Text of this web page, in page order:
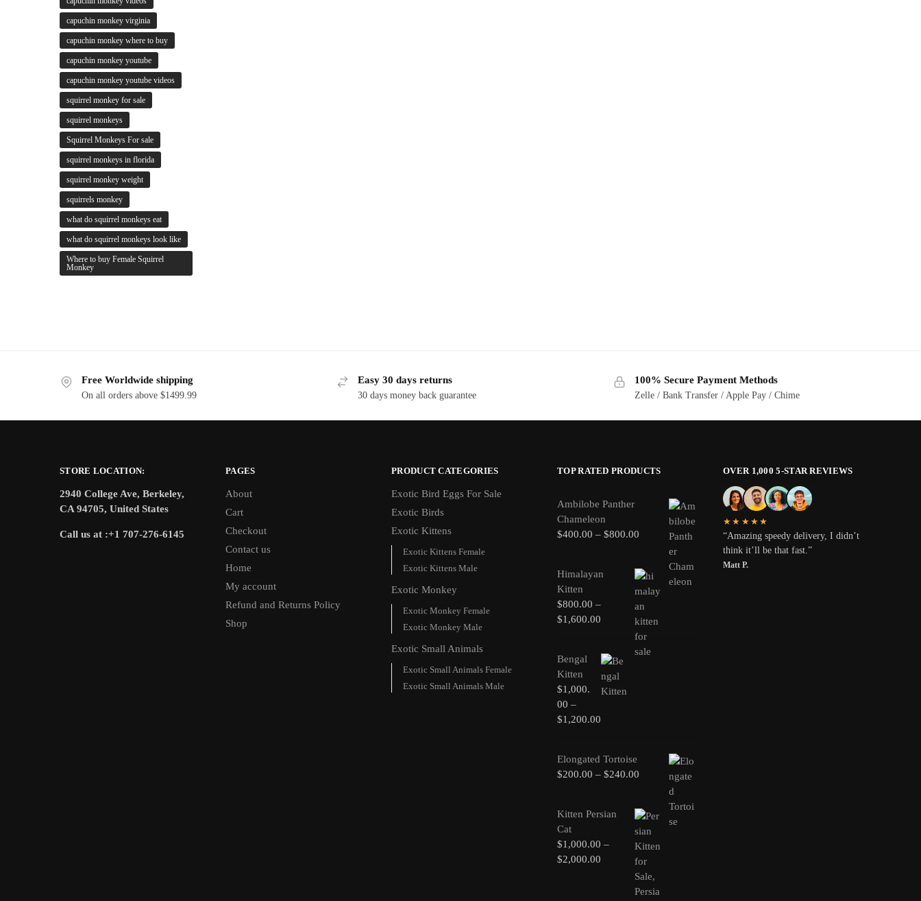
capuchin monkey virginia
capuchin monkey where to buy
capuchin monkey youtube
capuchin monkey youtube videos
squirrel monkey for sale
squirrel monkeys
Squirrel Monkeys For sale
squirrel monkeys in florida
squirrel monkey weight
squirrels monkey
what do squirrel monkeys eat
what do squirrel monkeys look like
Where to buy Female Squirrel
Monkey
Free Worldwide shipping
On all orders above $1499.99
Easy 30 days returns
30 days money back guarantee
100% Secure Payment Methods
Zelle / Bank Transfer / Apple Pay / Chime
STORE LOCATION:
2940 College Ave, Berkeley,
CA 94705, United States
Call us at :+1 707-276-6145
PAGES
About
Cart
Checkout
Contact us
Home
My account
Refund and Returns Policy
Shop
PRODUCT CATEGORIES
Exotic Bird Eggs For Sale​
Exotic Birds
Exotic Kittens
Exotic Kittens Female
Exotic Kittens Male
Exotic Monkey
Exotic Monkey Female
Exotic Monkey Male
Exotic Small Animals
Exotic Small Animals Female
Exotic Small Animals Male
TOP RATED PRODUCTS
Ambilobe Panther
Chameleon
$400.00 – $800.00
Himalayan
Kitten
$800.00 –
$1,600.00
Bengal
Kitten
$1,000.
00 –
$1,200.00
Elongated Tortoise
$200.00 – $240.00
Kitten Persian
Cat
$1,000.00 –
$2,000.00
OVER 1,000 5-STAR REVIEWS
★★★★★
“Amazing speedy delivery, I didn’t
think it’ll be that fast.”
Matt P.